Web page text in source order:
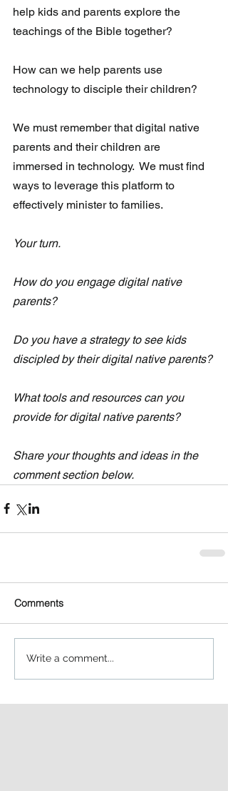
help kids and parents explore the
teachings of the Bible together?
How can we help parents use
technology to disciple their children?
We must remember that digital native
parents and their children are
immersed in technology.  We must find
ways to leverage this platform to
effectively minister to families.
Your turn.
How do you engage digital native
parents?
Do you have a strategy to see kids
discipled by their digital native parents?
What tools and resources can you
provide for digital native parents?
Share your thoughts and ideas in the
comment section below.
Comments
Write a comment...